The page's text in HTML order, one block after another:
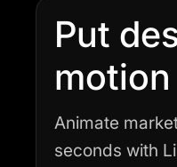
Put
motion
Animate
seconds with